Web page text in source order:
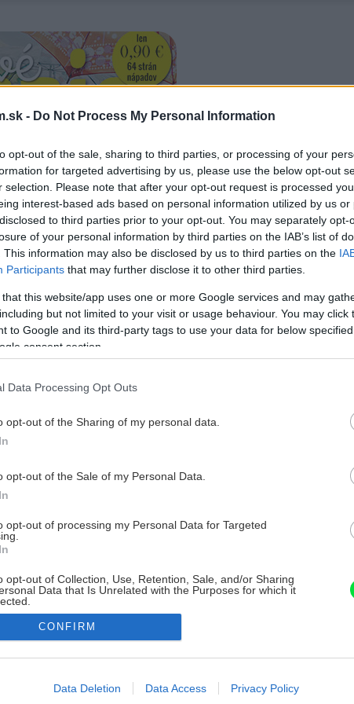
- Do Not Process My Personal Information
opt-out of the sale, sharing to third parties, or processing of your
for targeted advertising by us, please use the below opt-out
selection. Please note that after your opt-out request is processed
interest-based ads based on personal information utilized by us or
to third parties prior to your opt-out. You may separately opt-
of your personal information by third parties on the IAB’s list of
This information may also be disclosed by us to third parties on the
Participants that may further disclose it to other third parties.
that this website/app uses one or more Google services and may
but not limited to your visit or usage behaviour. You may click
to Google and its third-party tags to use your data for below
consent section.
Data Processing Opt Outs
opt-out of the Sharing of my personal data.
opt-out of the Sale of my Personal Data.
opt-out of processing my Personal Data for Targeted
opt-out of Collection, Use, Retention, Sale, and/or Sharing
Data that Is Unrelated with the Purposes for which it
allow Google to enable storage related to advertising like cookies on
CONFIRM
Data Deletion Data Access Privacy Policy